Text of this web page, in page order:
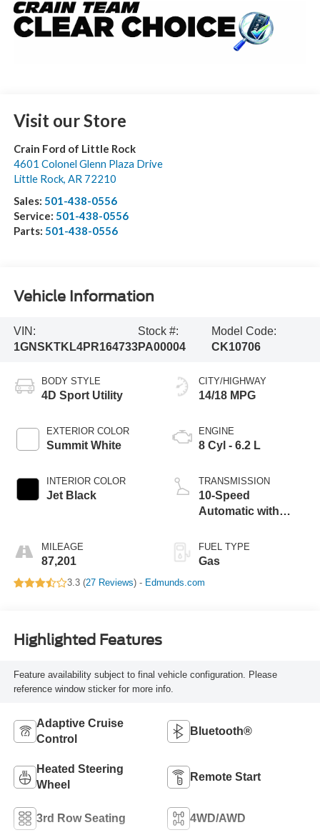
Visit our Store
Crain Ford of Little Rock
4601 Colonel Glenn Plaza Drive
Little Rock, AR 72210
Sales: 501-438-0556
Service: 501-438-0556
Parts: 501-438-0556
Vehicle Information
VIN:
1GNSKTKL4PR164733
Stock #:
PA00004
Model Code:
CK10706
BODY STYLE
4D Sport Utility
EXTERIOR COLOR
Summit White
INTERIOR COLOR
Jet Black
MILEAGE
87,201
CITY/HIGHWAY
14/18 MPG
ENGINE
8 Cyl - 6.2 L
TRANSMISSION
10-Speed
Automatic with
FUEL TYPE
Gas
3.3 (27 Reviews) - Edmunds.com
Highlighted Features
Feature availability subject to final vehicle configuration. Please
reference window sticker for more info.
Adaptive Cruise
Control
Bluetooth®
Heated Steering
Wheel
Remote Start
3rd Row Seating 4WD/AWD